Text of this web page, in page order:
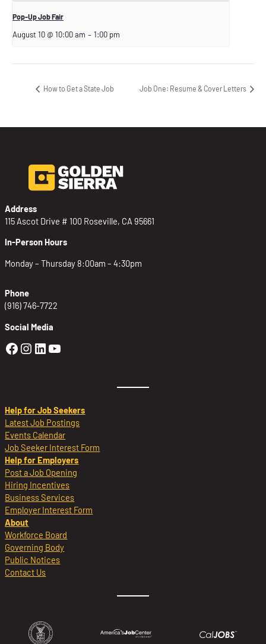
Pop-Up Job Fair
August 10 @ 10:00 am – 1:00 pm
How to Get a State Job Job One: Resume & Cover Letters
Address
115 Ascot Drive # 100 Roseville, CA 95661
In-Person Hours
Monday – Thursday 8:00am – 4:30pm
Phone
(916) 746-7722
Social Media
Golden Sierra Facebook profile:
Golden Sierra Instagram profile:
Golden Sierra LinkedIn profile
Golden Sierra YouTube profile:
Help for Job Seekers
Latest Job Postings
Events Calendar
Job Seeker Interest Form
Help for Employers
Post a Job Opening
Hiring Incentives
Business Services
Employer Interest Form
About
Workforce Board
Governing Body
Public Notices
Contact Us